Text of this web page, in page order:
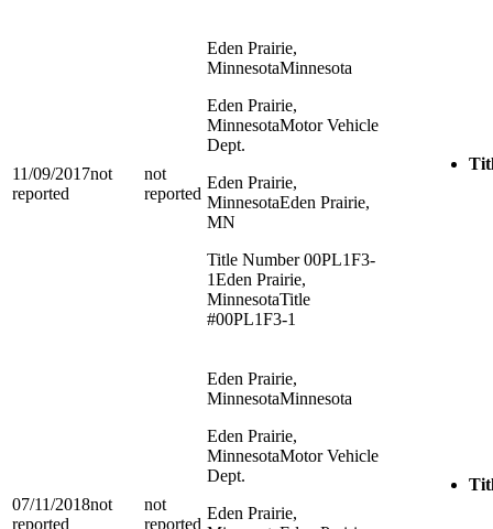
11/09/2017not
reported
not
reported
Eden Prairie,
MinnesotaMinnesota
Eden Prairie,
MinnesotaMotor Vehicle
Dept.
Eden Prairie,
MinnesotaEden Prairie,
MN
Title Number 00PL1F3-
1Eden Prairie,
MinnesotaTitle
#00PL1F3-1
07/11/2018not
reported
not
reported
Eden Prairie,
MinnesotaMinnesota
Eden Prairie,
MinnesotaMotor Vehicle
Dept.
Eden Prairie,